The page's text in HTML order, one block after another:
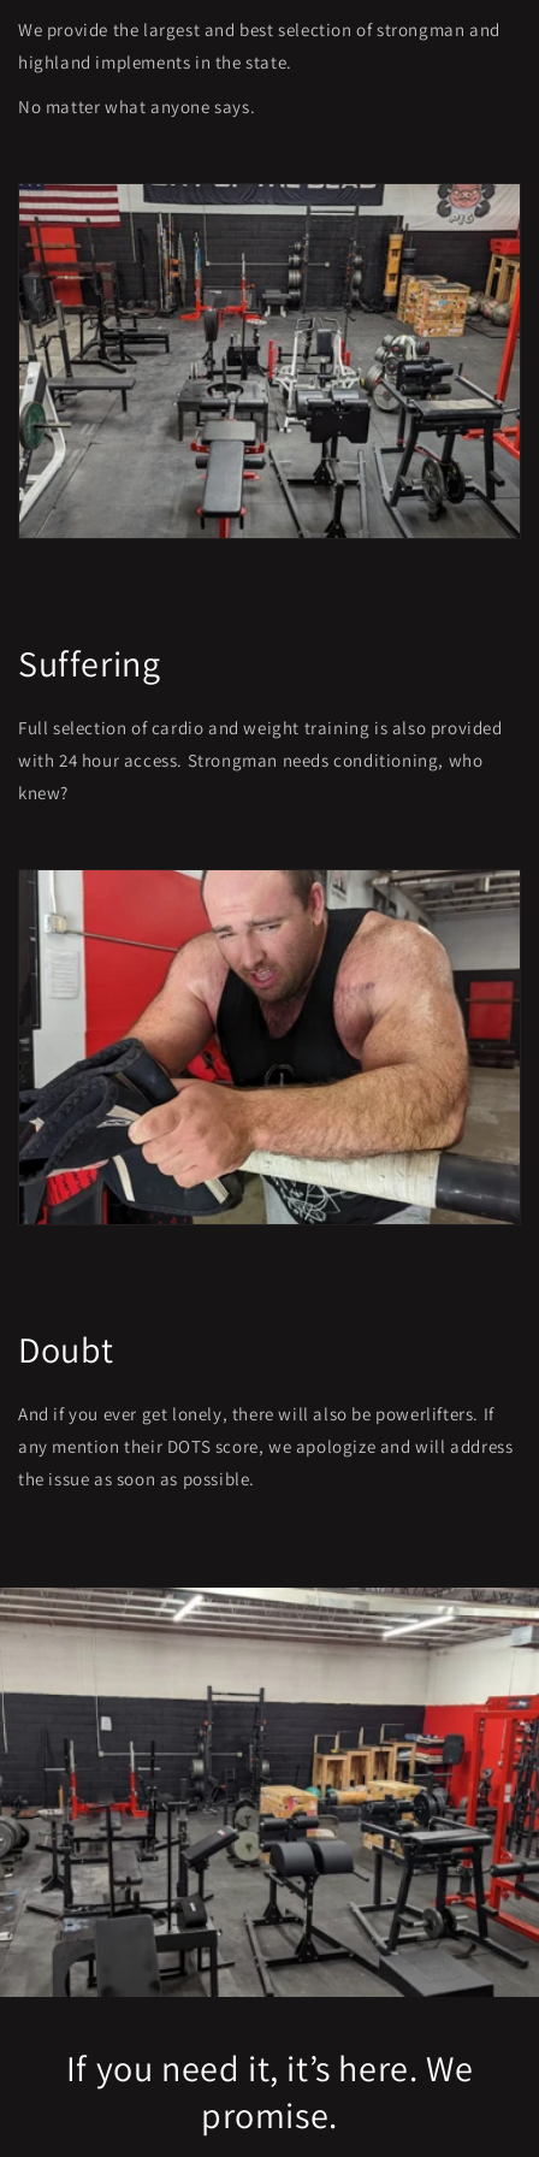
We provide the largest and best selection of strongman and
highland implements in the state.
No matter what anyone says.
Suffering
Full selection of cardio and weight training is also provided
with 24 hour access. Strongman needs conditioning, who
knew?
Doubt
And if you ever get lonely, there will also be powerlifters. If
any mention their DOTS score, we apologize and will address
the issue as soon as possible.
If you need it, it’s here. We
promise.